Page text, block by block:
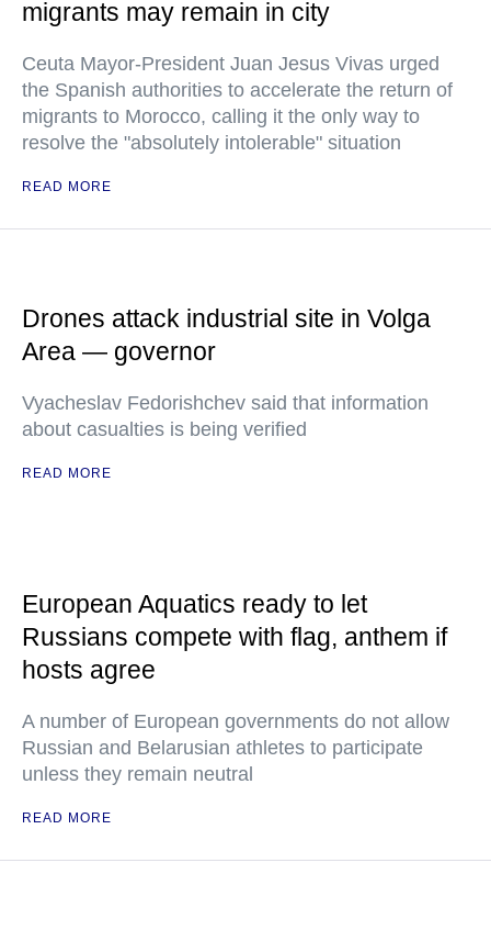
migrants may remain in city
Ceuta Mayor-President Juan Jesus Vivas urged
the Spanish authorities to accelerate the return of
migrants to Morocco, calling it the only way to
resolve the "absolutely intolerable" situation
READ MORE
Drones attack industrial site in Volga
Area — governor
Vyacheslav Fedorishchev said that information
about casualties is being verified
READ MORE
European Aquatics ready to let
Russians compete with flag, anthem if
hosts agree
A number of European governments do not allow
Russian and Belarusian athletes to participate
unless they remain neutral
READ MORE